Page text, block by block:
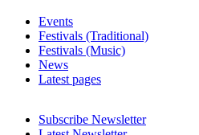
Events
Festivals (Traditional)
Festivals (Music)
News
Latest pages
Subscribe Newsletter